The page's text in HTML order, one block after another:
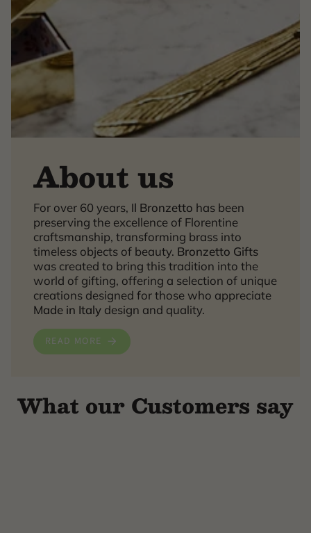
About us
For over 60 years, Il Bronzetto has been
preserving the excellence of Florentine
craftsmanship, transforming brass into
timeless objects of beauty. Bronzetto Gifts
was created to bring this tradition into the
world of gifting, offering a selection of unique
creations designed for those who appreciate
Made in Italy design and quality.
READ MORE
What our Customers say